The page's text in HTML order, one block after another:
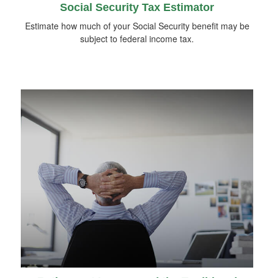
Social Security Tax Estimator
Estimate how much of your Social Security benefit may be
subject to federal income tax.